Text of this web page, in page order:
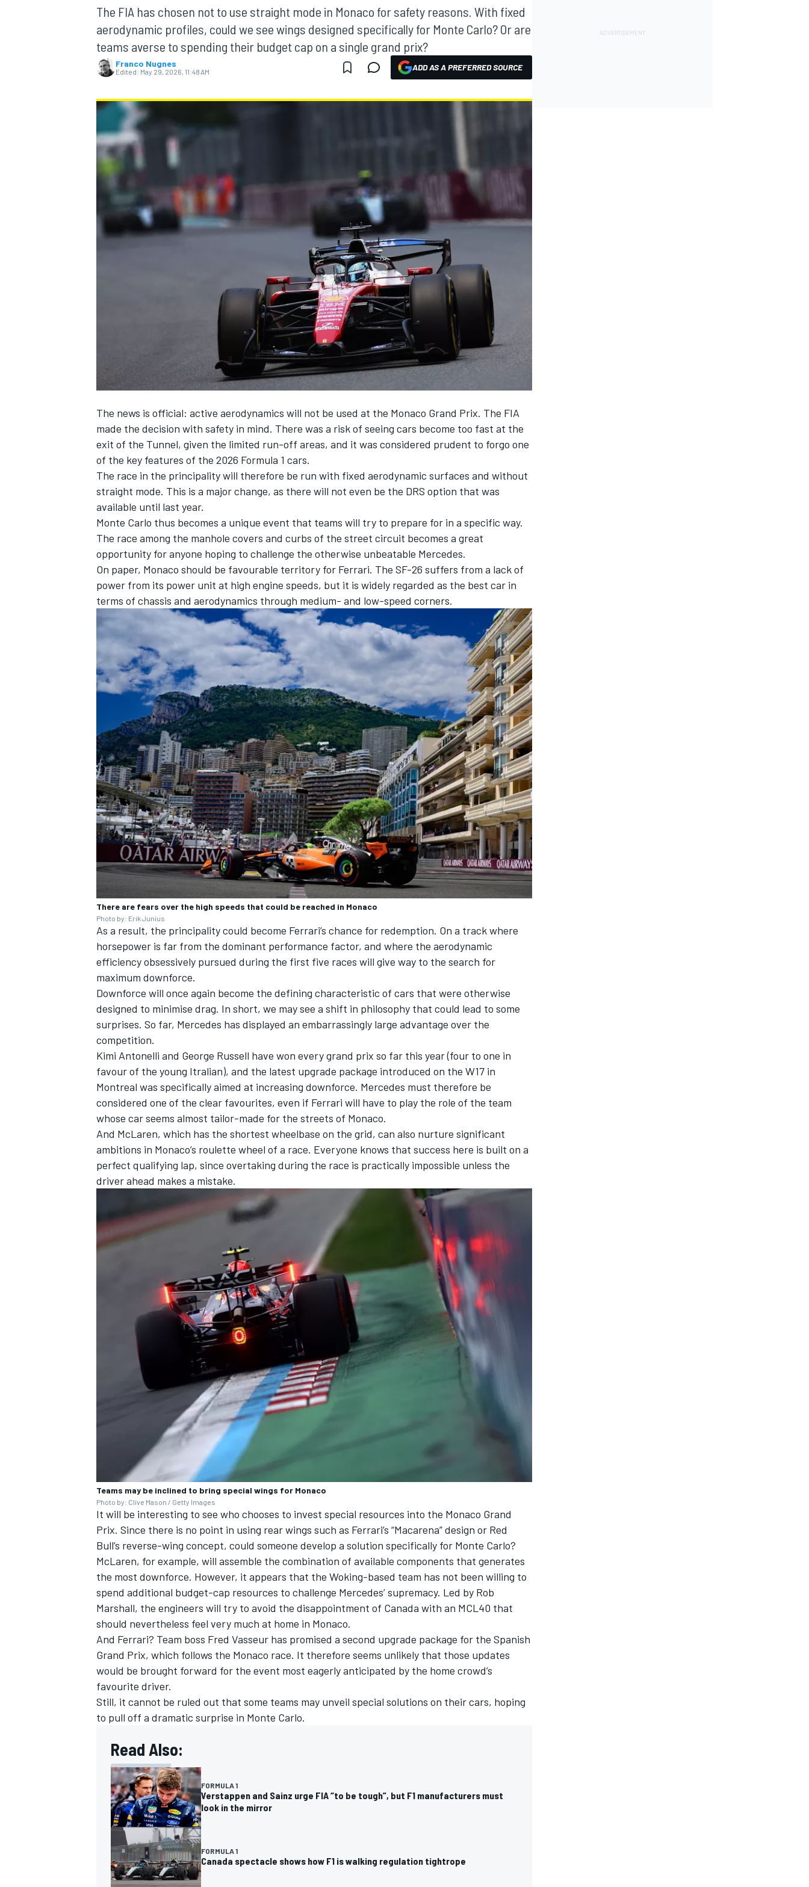
MOTOGP
INDYCAR
SUPERCARS
The FIA has chosen not to use straight mode in Monaco for safety reasons. With fixed
aerodynamic profiles, could we see wings designed specifically for Monte Carlo? Or are
teams averse to spending their budget cap on a single grand prix?
Franco Nugnes
Edited: May 29, 2026, 11:48 AM ADD AS A PREFERRED SOURCE
The news is official: active aerodynamics will not be used at the Monaco Grand Prix. The FIA
made the decision with safety in mind. There was a risk of seeing cars become too fast at the
exit of the Tunnel, given the limited run-off areas, and it was considered prudent to forgo one
of the key features of the 2026 Formula 1 cars.
The race in the principality will therefore be run with fixed aerodynamic surfaces and without
straight mode. This is a major change, as there will not even be the DRS option that was
available until last year.
Monte Carlo thus becomes a unique event that teams will try to prepare for in a specific way.
The race among the manhole covers and curbs of the street circuit becomes a great
opportunity for anyone hoping to challenge the otherwise unbeatable Mercedes.
On paper, Monaco should be favourable territory for Ferrari. The SF-26 suffers from a lack of
power from its power unit at high engine speeds, but it is widely regarded as the best car in
terms of chassis and aerodynamics through medium- and low-speed corners.
There are fears over the high speeds that could be reached in Monaco
Photo by: Erik Junius
As a result, the principality could become Ferrari’s chance for redemption. On a track where
horsepower is far from the dominant performance factor, and where the aerodynamic
efficiency obsessively pursued during the first five races will give way to the search for
maximum downforce.
Downforce will once again become the defining characteristic of cars that were otherwise
designed to minimise drag. In short, we may see a shift in philosophy that could lead to some
surprises. So far, Mercedes has displayed an embarrassingly large advantage over the
competition.
Kimi Antonelli and George Russell have won every grand prix so far this year (four to one in
favour of the young Itralian), and the latest upgrade package introduced on the W17 in
Montreal was specifically aimed at increasing downforce. Mercedes must therefore be
considered one of the clear favourites, even if Ferrari will have to play the role of the team
whose car seems almost tailor-made for the streets of Monaco.
And McLaren, which has the shortest wheelbase on the grid, can also nurture significant
ambitions in Monaco’s roulette wheel of a race. Everyone knows that success here is built on a
perfect qualifying lap, since overtaking during the race is practically impossible unless the
driver ahead makes a mistake.
Teams may be inclined to bring special wings for Monaco
Photo by: Clive Mason / Getty Images
It will be interesting to see who chooses to invest special resources into the Monaco Grand
Prix. Since there is no point in using rear wings such as Ferrari’s “Macarena” design or Red
Bull’s reverse-wing concept, could someone develop a solution specifically for Monte Carlo?
McLaren, for example, will assemble the combination of available components that generates
the most downforce. However, it appears that the Woking-based team has not been willing to
spend additional budget-cap resources to challenge Mercedes’ supremacy. Led by Rob
Marshall, the engineers will try to avoid the disappointment of Canada with an MCL40 that
should nevertheless feel very much at home in Monaco.
And Ferrari? Team boss Fred Vasseur has promised a second upgrade package for the Spanish
Grand Prix, which follows the Monaco race. It therefore seems unlikely that those updates
would be brought forward for the event most eagerly anticipated by the home crowd’s
favourite driver.
Still, it cannot be ruled out that some teams may unveil special solutions on their cars, hoping
to pull off a dramatic surprise in Monte Carlo.
Read Also:
FORMULA 1
Verstappen and Sainz urge FIA “to be tough”, but F1 manufacturers must
look in the mirror
FORMULA 1
Canada spectacle shows how F1 is walking regulation tightrope